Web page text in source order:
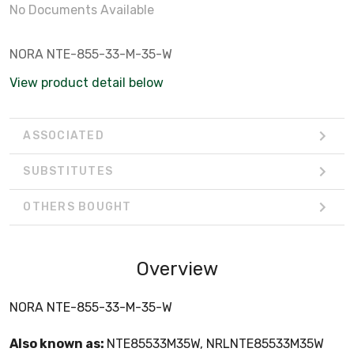
No Documents Available
NORA NTE-855-33-M-35-W
View product detail below
ASSOCIATED
SUBSTITUTES
OTHERS BOUGHT
Overview
NORA NTE-855-33-M-35-W
Also known as: NTE85533M35W, NRLNTE85533M35W